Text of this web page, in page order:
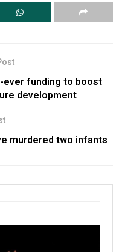
ever funding to boost
development
murdered two infants